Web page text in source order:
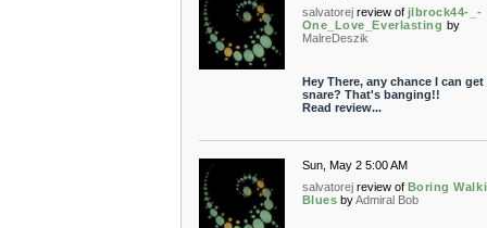
salvatorej review of jlbrock44-_-
One_Love_Everlasting by
MalreDeszik
Hey There, any chance I can get
snare? That's banging!!
Read review...
Sun, May 2 5:00 AM
salvatorej review of Boring
Blues byAdmiral Bob